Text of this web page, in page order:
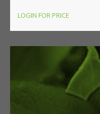
LOGIN FOR PRICE